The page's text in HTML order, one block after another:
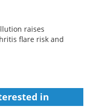
raises
flare risk and
in